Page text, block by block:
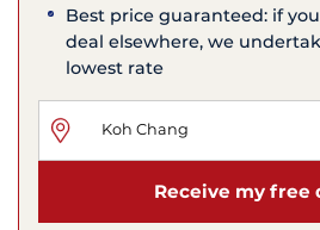
Best price guaranteed: if
deal elsewhere, we
lowest rate
Receive my free